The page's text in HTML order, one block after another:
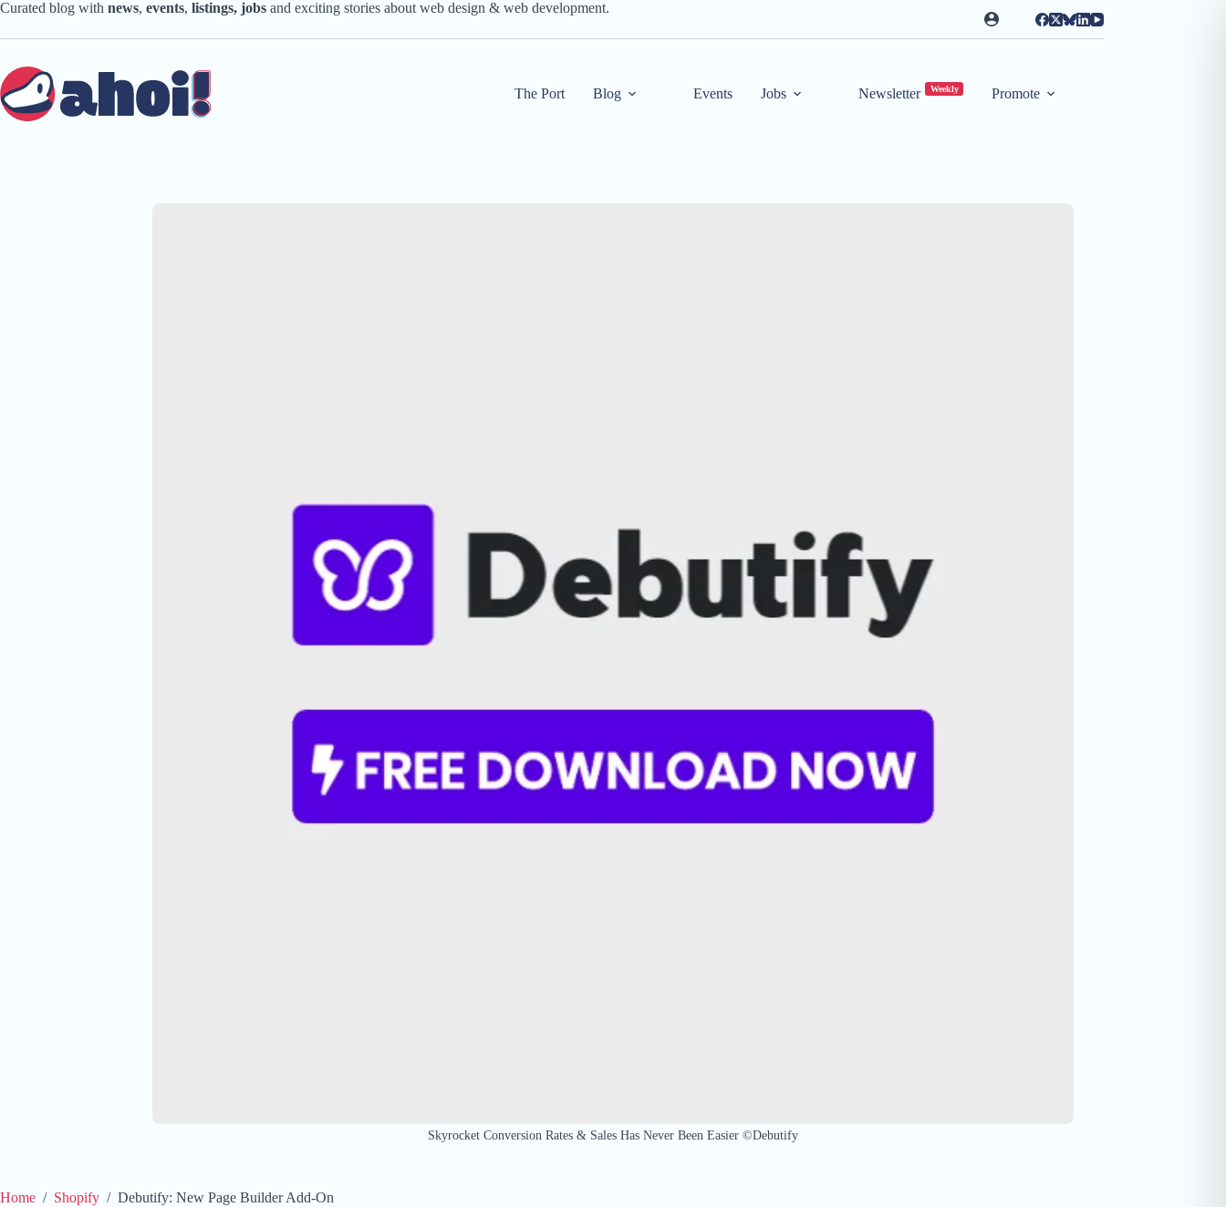
Skip
content
Curated blog with news, events, listings, jobs and exciting stories about web design & web development.
The Port Blog Events Jobs Newsletter Weekly Promote
Skyrocket Conversion Rates & Sales Has Never Been Easier ©Debutify
Home / Shopify / Debutify: New Page Builder Add-On